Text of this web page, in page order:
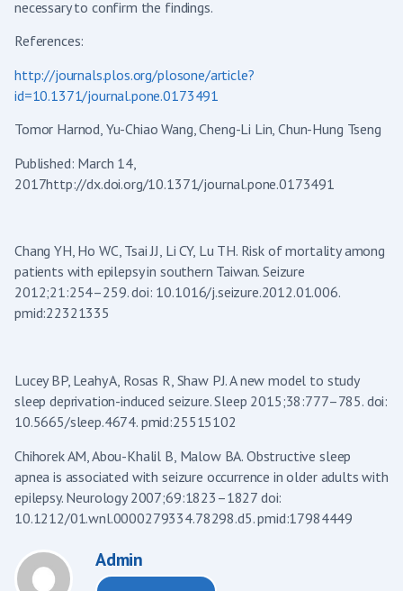
necessary to confirm the findings.
References:
http://journals.plos.org/plosone/article?
id=10.1371/journal.pone.0173491
Tomor Harnod, Yu-Chiao Wang, Cheng-Li Lin, Chun-Hung Tseng
Published: March 14,
2017http://dx.doi.org/10.1371/journal.pone.0173491
Chang YH, Ho WC, Tsai JJ, Li CY, Lu TH. Risk of mortality among
patients with epilepsy in southern Taiwan. Seizure
2012;21:254–259. doi: 10.1016/j.seizure.2012.01.006.
pmid:22321335
Lucey BP, Leahy A, Rosas R, Shaw PJ. A new model to study
sleep deprivation-induced seizure. Sleep 2015;38:777–785. doi:
10.5665/sleep.4674. pmid:25515102
Chihorek AM, Abou-Khalil B, Malow BA. Obstructive sleep
apnea is associated with seizure occurrence in older adults with
epilepsy. Neurology 2007;69:1823–1827 doi:
10.1212/01.wnl.0000279334.78298.d5. pmid:17984449
Admin